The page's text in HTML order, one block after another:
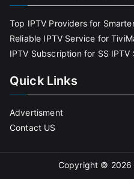
Top IPTV Providers for
Reliable IPTV Service for
IPTV Subscription for SS IPTV
Quick Links
Advertisment
Contact US
Copyright © 2026